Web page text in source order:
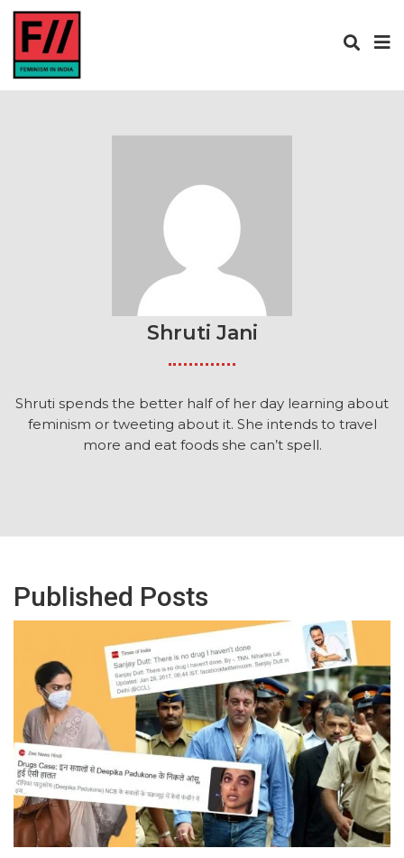
Shruti Jani
Shruti spends the better half of her day learning about
feminism or tweeting about it. She intends to travel
more and eat foods she can’t spell.
Published Posts